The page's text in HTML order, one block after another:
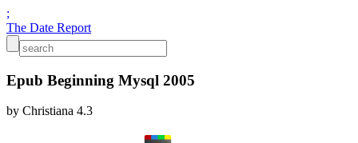
;
The Date Report
Epub Beginning Mysql 2005
by Christiana 4.3